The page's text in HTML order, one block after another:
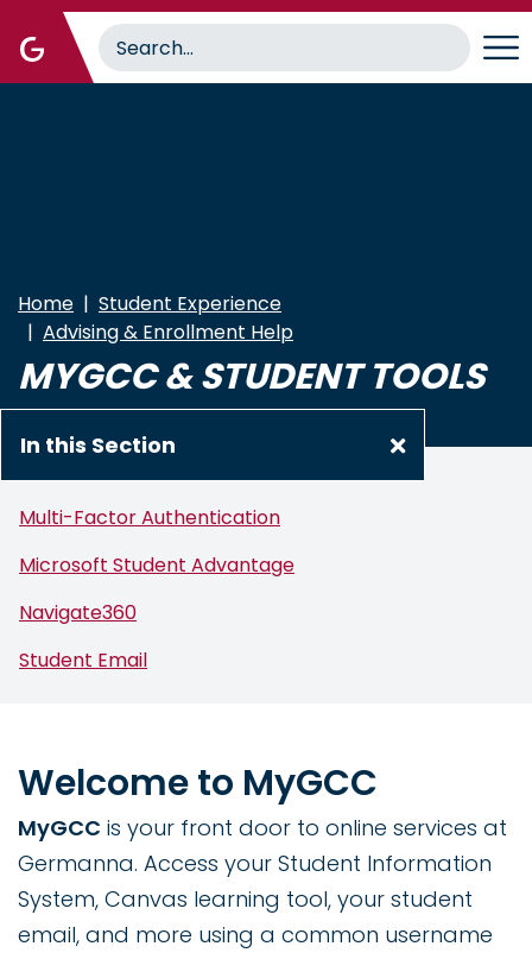
main
Home
Student Experience
Advising & Enrollment Help
MYGCC & STUDENT TOOLS
In this Section
Multi-Factor Authentication
Microsoft Student Advantage
Navigate360
Student Email
Welcome to MyGCC
MyGCC is your front door to online services at
Germanna. Access your Student Information
System, Canvas learning tool, your student
email, and more using a common username